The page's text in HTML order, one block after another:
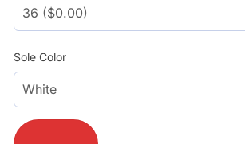
Sole Color